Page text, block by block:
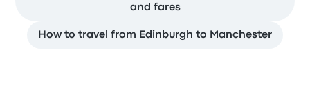
and fares
How to travel from Edinburgh to Manchester